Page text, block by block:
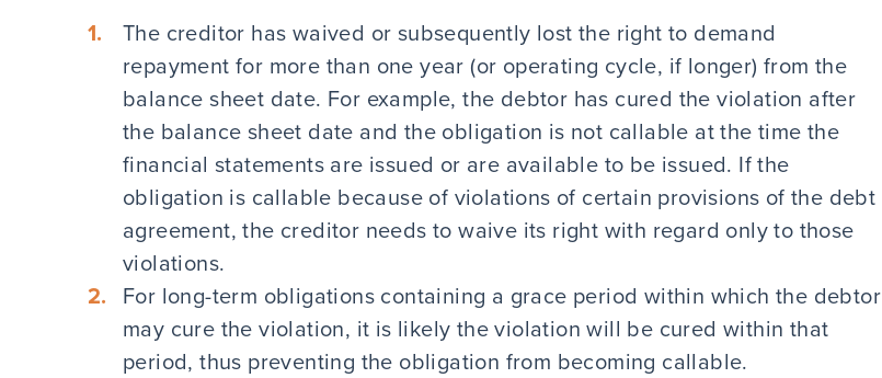
The creditor has waived or subsequently lost the right to demand
repayment for more than one year (or operating cycle, if longer) from the
balance sheet date. For example, the debtor has cured the violation after
the balance sheet date and the obligation is not callable at the time the
financial statements are issued or are available to be issued. If the
obligation is callable because of violations of certain provisions of the debt
agreement, the creditor needs to waive its right with regard only to those
violations.
For long-term obligations containing a grace period within which the debtor
may cure the violation, it is likely the violation will be cured within that
period, thus preventing the obligation from becoming callable.